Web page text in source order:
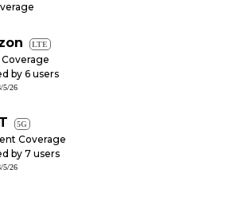
LTE
by 6 users
5/26
5G
Coverage
by 7 users
5/26